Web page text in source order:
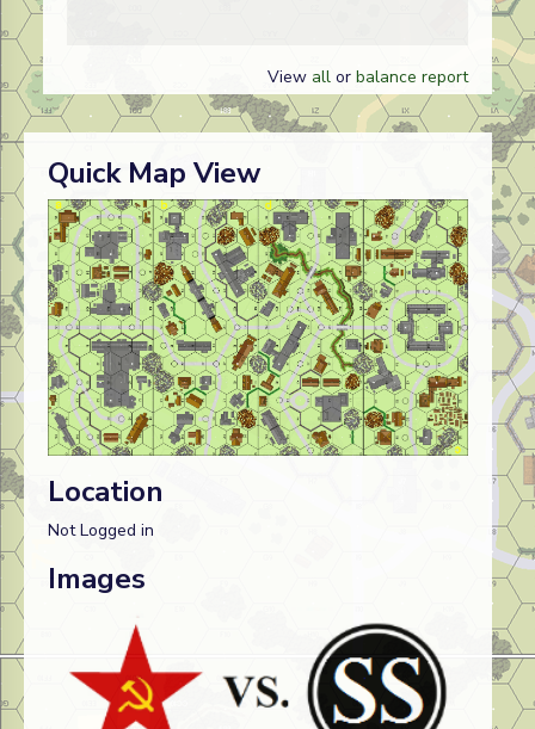
View all or balance report
Quick Map View
Location
Not Logged in
Images